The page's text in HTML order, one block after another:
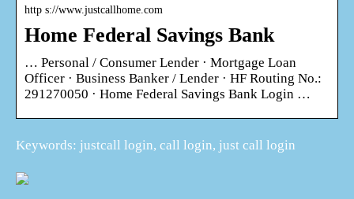
http s://www.justcallhome.com
Home Federal Savings Bank
… Personal / Consumer Lender · Mortgage Loan
Officer · Business Banker / Lender · HF Routing No.:
291270050 · Home Federal Savings Bank Login …
Keywords: justcall login, call login, just call login